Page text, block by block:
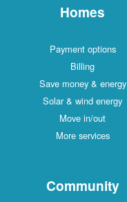
Homes
Payment options
Billing
Save money & energy
Solar & wind energy
Move in/out
More services
Community